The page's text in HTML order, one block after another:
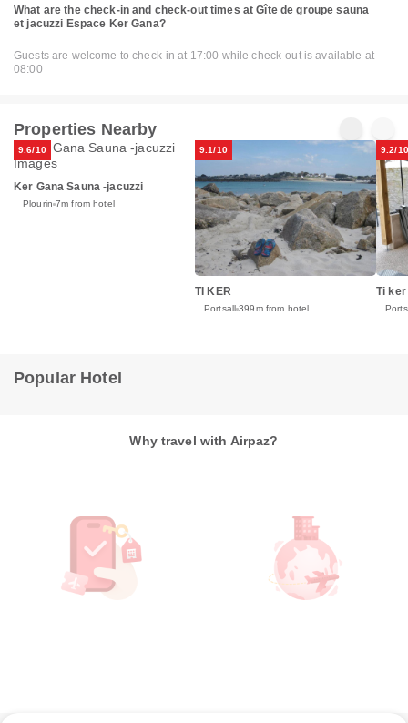
What are the check-in and check-out times at Gîte de groupe sauna
et jacuzzi Espace Ker Gana?
Guests are welcome to check-in at 17:00 while check-out is available at
08:00
Properties Nearby
9.6/10
Ker Gana Sauna -jacuzzi
Plourin 7m from hotel
9.1/10
TI KER
Portsall 399m from hotel
9.2/10
Ti ker
Popular Hotel
Why travel with Airpaz?